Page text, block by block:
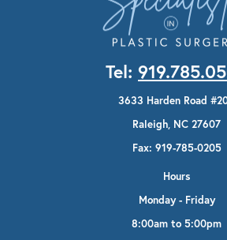
Tel:
3633 Harden Road
Raleigh, NC 27607
Fax: 919-785-0205
Hours
Monday - Friday
8:00am to 5:00pm